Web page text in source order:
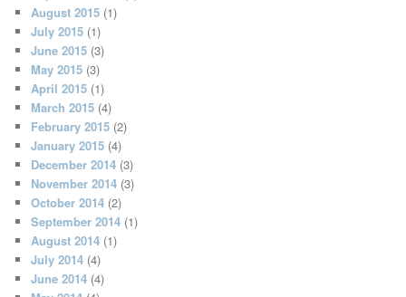
August 2015 (1)
July 2015 (1)
June 2015 (3)
May 2015 (3)
April 2015 (1)
March 2015 (4)
February 2015 (2)
January 2015 (4)
December 2014 (3)
November 2014 (3)
October 2014 (2)
September 2014 (1)
August 2014 (1)
July 2014 (4)
June 2014 (4)